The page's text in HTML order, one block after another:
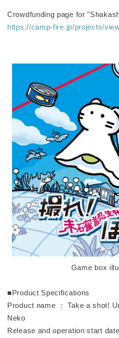
Crowdfunding page for
https://camp-fire.jp/projects/
Game box
■Product Specifications
Product name ： Take a shot!
Neko
Release and operation start